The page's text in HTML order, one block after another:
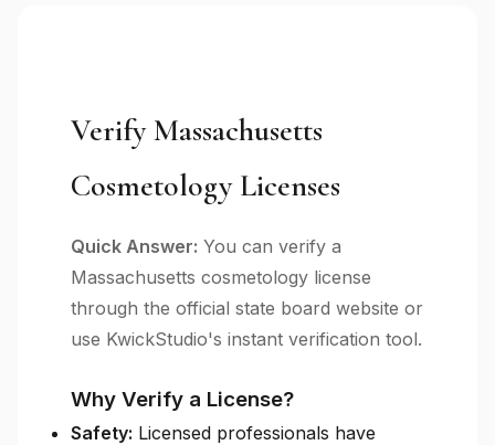
Verify Massachusetts
Cosmetology Licenses
Quick Answer: You can verify a
Massachusetts cosmetology license
through the official state board website or
use KwickStudio's instant verification tool.
Why Verify a License?
Safety: Licensed professionals have